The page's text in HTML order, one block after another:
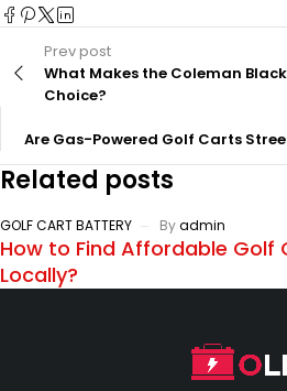
Prev post
What Makes the Coleman
Choice?
Are Gas-Powered Golf Carts
Related posts
GOLF CART BATTERY Byadmin
How to Find Affordable Golf
Locally?